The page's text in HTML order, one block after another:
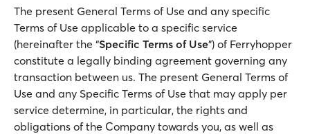
The present General Terms of Use and any specific
Terms of Use applicable to a specific service
(hereinafter the “Specific Terms of Use”) of Ferryhopper
constitute a legally binding agreement governing any
transaction between us. The present General Terms of
Use and any Specific Terms of Use that may apply per
service determine, in particular, the rights and
obligations of the Company towards you, as well as